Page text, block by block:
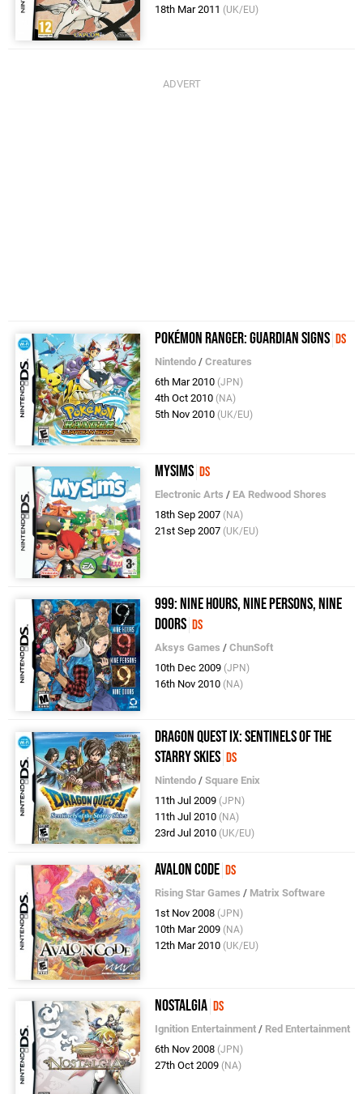
18th Mar 2011 (UK/EU)
Pokémon Ranger: Guardian Signs DS
Nintendo /Creatures
6th Mar 2010 (JPN)
4th Oct 2010 (NA)
5th Nov 2010 (UK/EU)
MySims DS
Electronic Arts / EA Redwood Shores
18th Sep 2007 (NA)
21st Sep 2007 (UK/EU)
999: Nine Hours, Nine Persons, Nine
Doors DS
Aksys Games /ChunSoft
10th Dec 2009 (JPN)
16th Nov 2010 (NA)
Dragon Quest IX: Sentinels of the
Starry Skies DS
Nintendo /Square Enix
11th Jul 2009 (JPN)
11th Jul 2010 (NA)
23rd Jul 2010 (UK/EU)
Avalon Code DS
Rising Star Games / Matrix Software
1st Nov 2008 (JPN)
10th Mar 2009 (NA)
12th Mar 2010 (UK/EU)
Nostalgia DS
Ignition Entertainment / Red Entertainment
6th Nov 2008 (JPN)
27th Oct 2009 (NA)